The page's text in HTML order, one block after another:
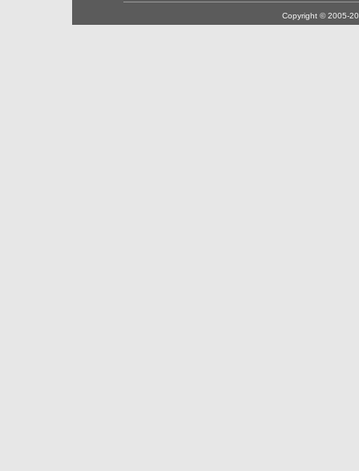
Copyright © 2005-